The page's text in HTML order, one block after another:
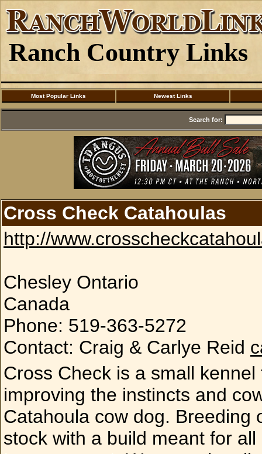
Ranch Country Links
Most Popular Links Newest Links
Search for:
Cross Check Catahoulas
http://
Chesley Ontario
Canada
Phone: 519-363-5272
Contact: Craig & Carlye Reid
Cross Check is a small
improving the instincts and
Catahoula cow dog. Breeding
stock with a build meant for